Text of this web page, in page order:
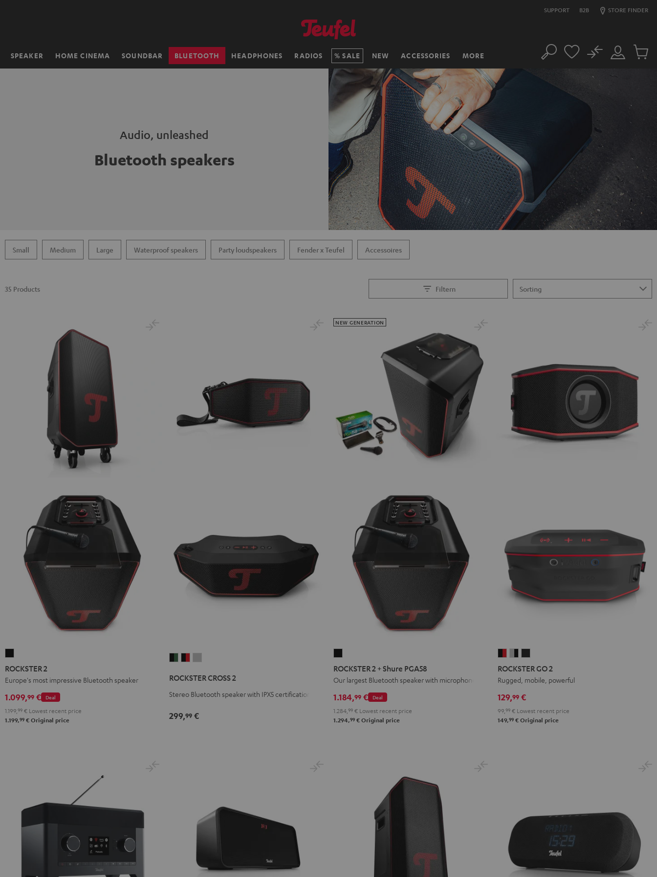
SUPPORT B2B STORE FINDER
SPEAKER HOME CINEMA SOUNDBAR BLUETOOTH HEADPHONES RADIOS SALE NEW ACCESSORIES MORE
Home Search
Customer
No
Cart
Audio, unleashed
Bluetooth speakers
Small Medium Large Waterproof speakers Party loudspeakers Fender x Teufel Accessoires
Filtern
35 Products
2
Black
ROCKSTER 2
Europe's most impressive Bluetooth speaker
Deal
1.099,99 €
1.199, 99 € Lowest recent price
1.199,99 € Original price
2
Black
Green
2
Black
Red
2
Light
ROCKSTER CROSS 2
Stereo Bluetooth speaker with IPX5 certification
299,99 €
2
PGA58
Black
ROCKSTER 2 + Shure PGA58
Our largest Bluetooth speaker with microphone
NEW GENERATION
Deal
1.184,99 €
1.284, 99 € Lowest recent price
1.294,99 € Original price
GO
&
Red
GO
2
&
Black
GO
ROCKSTER GO 2
Rugged, mobile, powerful
129,99 €
99, 99 € Lowest recent price
149,99 € Original price